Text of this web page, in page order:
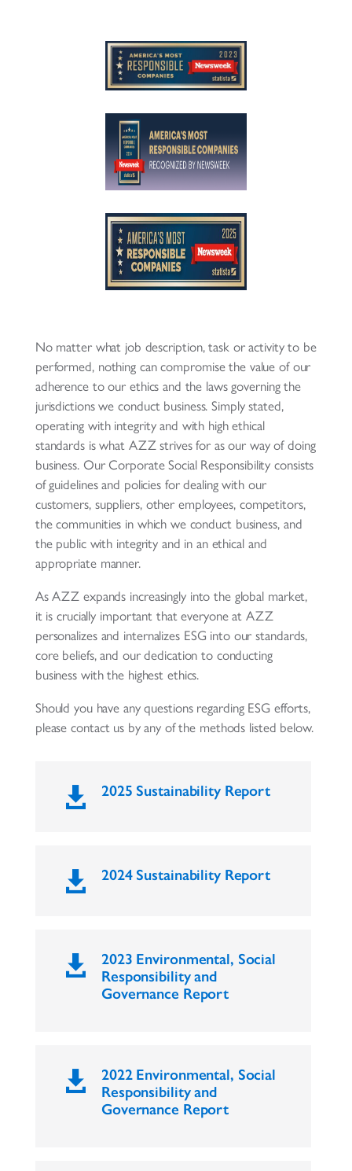
No matter what job description, task or activity to be
performed, nothing can compromise the value of our
adherence to our ethics and the laws governing the
jurisdictions we conduct business. Simply stated,
operating with integrity and with high ethical
standards is what AZZ strives for as our way of doing
business. Our Corporate Social Responsibility consists
of guidelines and policies for dealing with our
customers, suppliers, other employees, competitors,
the communities in which we conduct business, and
the public with integrity and in an ethical and
appropriate manner.
As AZZ expands increasingly into the global market,
it is crucially important that everyone at AZZ
personalizes and internalizes ESG into our standards,
core beliefs, and our dedication to conducting
business with the highest ethics.
Should you have any questions regarding ESG efforts,
please contact us by any of the methods listed below.
 2025 Sustainability Report
 2024 Sustainability Report

2023 Environmental, Social
Responsibility and
Governance Report

2022 Environmental, Social
Responsibility and
Governance Report